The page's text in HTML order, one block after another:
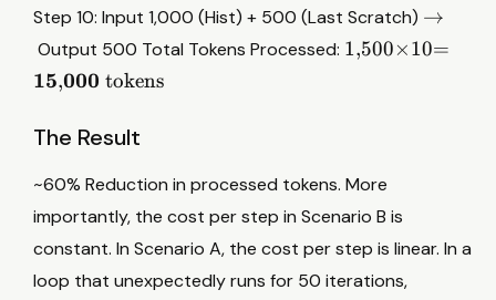
0
t
k
n
s
Step 10: Input 1,000 (Hist) + 500 (Last Scratch) →
→
Output 500 Total Tokens Processed: 1
×
1
0
=
1
1,500×10=
15,000 tokens
The Result
~60% Reduction in processed tokens. More
importantly, the cost per step in Scenario B is
constant. In Scenario A, the cost per step is linear. In a
loop that unexpectedly runs for 50 iterations,